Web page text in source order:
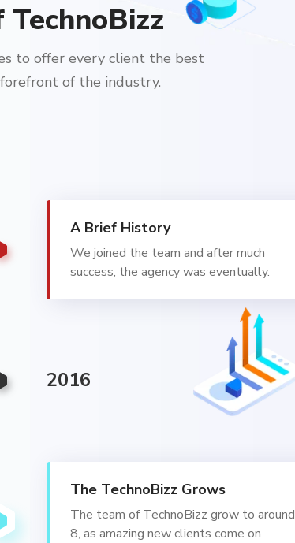
to offer every client the best
of the industry.
A Brief History
We joined the team and after much
success, the agency was eventually.
2016
The TechnoBizz Grows
The team of TechnoBizz grow to around
8, as amazing new clients come on